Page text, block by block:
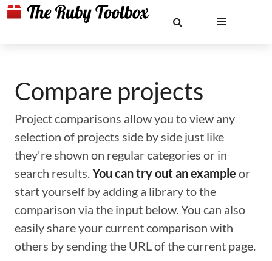
Compare projects
Project comparisons allow you to view any
selection of projects side by side just like
they're shown on regular categories or in
search results.You can try out an example or
start yourself by adding a library to the
comparison via the input below. You can also
easily share your current comparison with
others by sending the URL of the current page.